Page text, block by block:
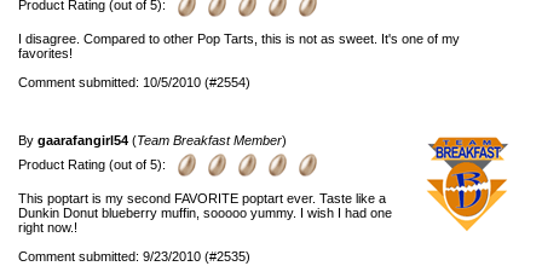
Product Rating (out of 5):
I disagree. Compared to other Pop Tarts, this is not as sweet. It's one of my
favorites!
Comment submitted: 10/5/2010 (#2554)
By gaarafangirl54 (Team Breakfast Member)
Product Rating (out of 5):
This poptart is my second FAVORITE poptart ever. Taste like a
Dunkin Donut blueberry muffin, sooooo yummy. I wish I had one
right now.!
Comment submitted: 9/23/2010 (#2535)